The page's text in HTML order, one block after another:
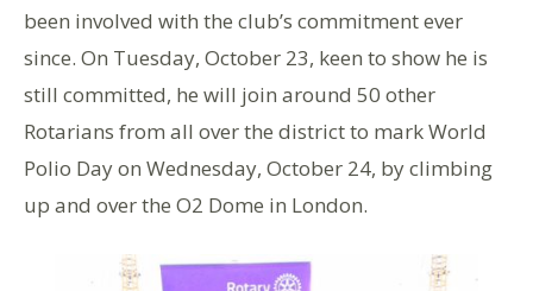
been involved with the club’s commitment ever
since. On Tuesday, October 23, keen to show he is
still committed, he will join around 50 other
Rotarians from all over the district to mark World
Polio Day on Wednesday, October 24, by climbing
up and over the O2 Dome in London.